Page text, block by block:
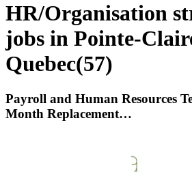
HR/Organisation
jobs in Pointe-
Quebec(57)
Payroll and Human Resources
Month Replacement…